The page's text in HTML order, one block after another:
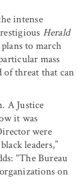
intense
Herald
to march
mass
of threat that can
A Justice
it was
were
leaders,”
“The Bureau
on